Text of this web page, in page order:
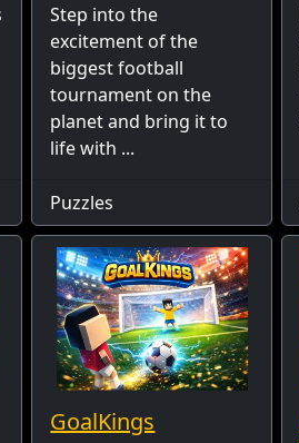
Step into the
excitement of the
biggest football
tournament on the
planet and bring it to
life with ...
Puzzles
GoalKings